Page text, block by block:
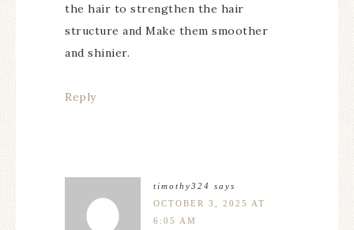
the hair to strengthen the hair
structure and Make them smoother
and shinier.
Reply
timothy324 says
OCTOBER 3, 2025 AT
6:05 AM